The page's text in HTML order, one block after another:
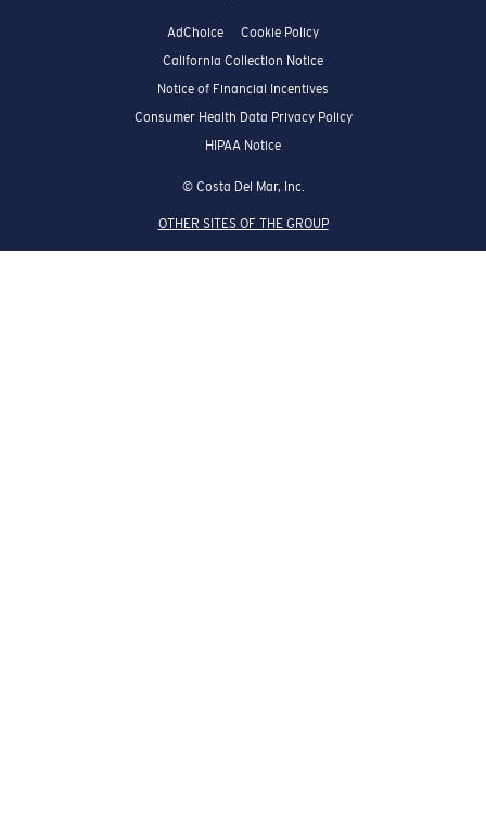
AdChoice
Cookie Policy
California Collection Notice
Notice of Financial Incentives
Consumer Health Data Privacy Policy
HIPAA Notice
© Costa Del Mar, Inc.
OTHER SITES OF THE GROUP